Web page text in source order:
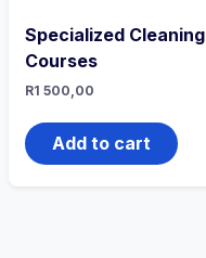
Specialized Cleaning
Courses
R1 500,00
Add to cart